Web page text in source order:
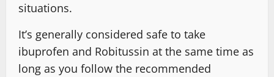
situations.
It’s generally considered safe to take
ibuprofen and Robitussin at the same time as
long as you follow the recommended